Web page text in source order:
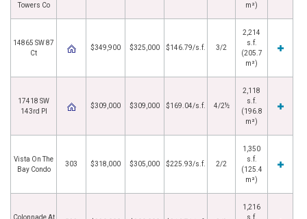
Towers Co
m²)
14865 SW 87
Ct
$349,900 $325,000 $146.79/s.f. 3/2
2,214
s.f.
(205.7
m²)
17418 SW
143rd Pl
$309,000 $309,000 $169.04/s.f. 4/2½
2,118
s.f.
(196.8
m²)
Vista On The
Bay Condo
303 $318,000 $305,000 $225.93/s.f. 2/2
1,350
s.f.
(125.4
m²)
1,216